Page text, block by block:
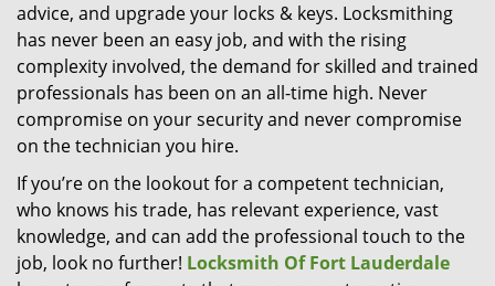
advice, and upgrade your locks & keys. Locksmithing
has never been an easy job, and with the rising
complexity involved, the demand for skilled and trained
professionals has been on an all-time high. Never
compromise on your security and never compromise
on the technician you hire.
If you’re on the lookout for a competent technician,
who knows his trade, has relevant experience, vast
knowledge, and can add the professional touch to the
job, look no further! Locksmith Of Fort Lauderdale